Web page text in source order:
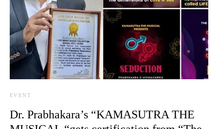
EVENT
Dr. Prabhakara’s “KAMASUTRA THE